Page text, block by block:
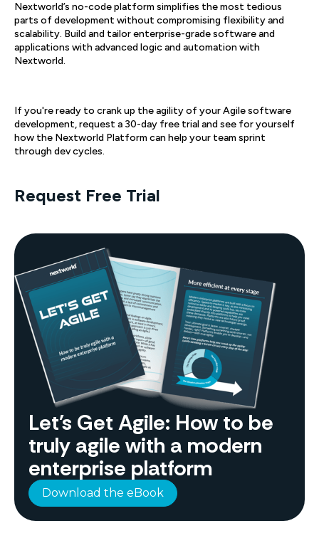
Nextworld’s no-code platform simplifies the most tedious
parts of development without compromising flexibility and
scalability. Build and tailor enterprise-grade software and
applications with advanced logic and automation with
Nextworld.
If you're ready to crank up the agility of your Agile software
development, request a 30-day free trial and see for yourself
how the Nextworld Platform can help your team sprint
through dev cycles.
Request Free Trial
Let's Get Agile: How to be
truly agile with a modern
enterprise platform
Download the eBook